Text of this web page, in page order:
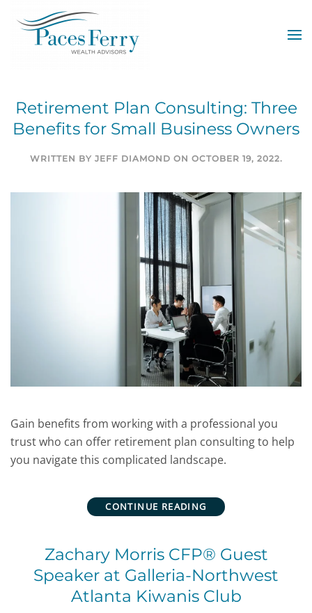
Skip to main content
Retirement Plan Consulting: Three
Benefits for Small Business Owners
WRITTEN BY JEFF DIAMOND ON OCTOBER 19, 2022.
Gain benefits from working with a professional you
trust who can offer retirement plan consulting to help
you navigate this complicated landscape.
CONTINUE READING
Zachary Morris CFP® Guest
Speaker at Galleria-Northwest
Atlanta Kiwanis Club